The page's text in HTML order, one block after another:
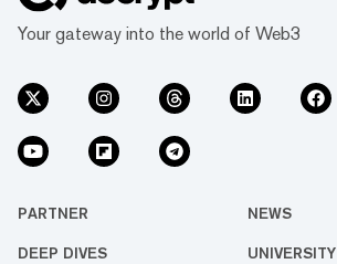
Your gateway into the world of Web3
PARTNER NEWS
DEEP DIVES UNIVERSITY